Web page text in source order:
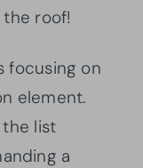
roof!
focusing on
element.
list
a